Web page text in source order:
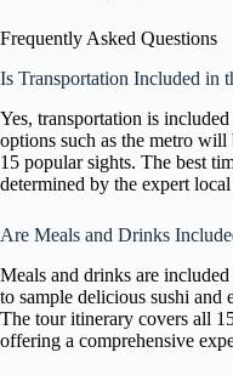
Frequently Asked Questions
Is Transportation Included in
Yes, transportation is
options such as the metro will
15 popular sights. The best
determined by the expert
Are Meals and Drinks
Meals and drinks are
to sample delicious sushi and
The tour itinerary covers all
offering a comprehensive